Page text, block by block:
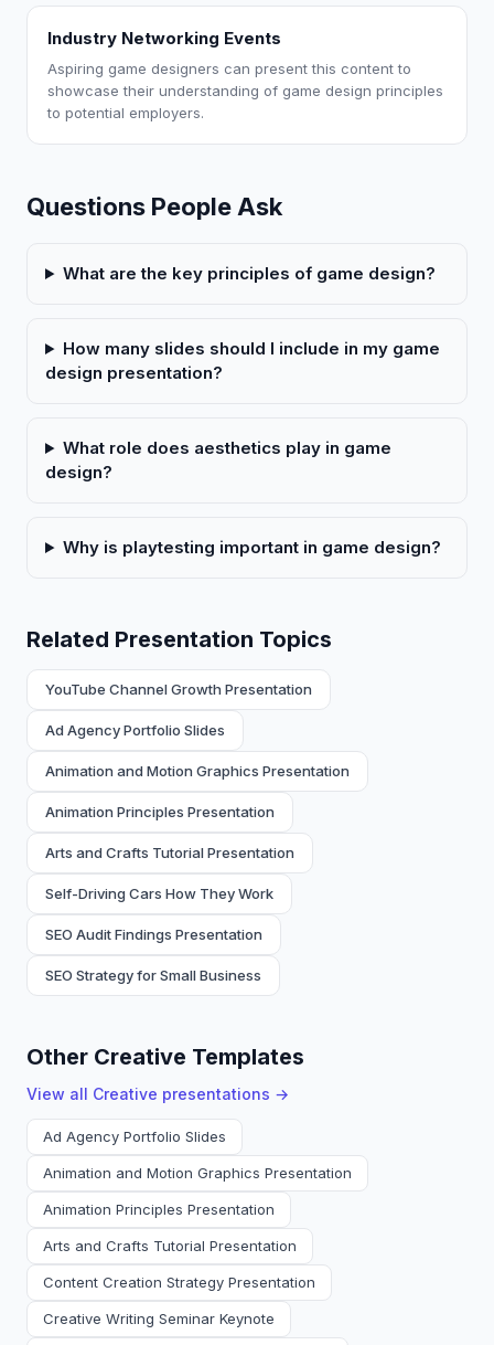
Industry Networking Events
Aspiring game designers can present this content to
showcase their understanding of game design principles
to potential employers.
Questions People Ask
What are the key principles of game design?
How many slides should I include in my game
design presentation?
What role does aesthetics play in game
design?
Why is playtesting important in game design?
Related Presentation Topics
YouTube Channel Growth Presentation
Ad Agency Portfolio Slides
Animation and Motion Graphics Presentation
Animation Principles Presentation
Arts and Crafts Tutorial Presentation
Self-Driving Cars How They Work
SEO Audit Findings Presentation
SEO Strategy for Small Business
Other Creative Templates
View all Creative presentations →
Ad Agency Portfolio Slides
Animation and Motion Graphics Presentation
Animation Principles Presentation
Arts and Crafts Tutorial Presentation
Content Creation Strategy Presentation
Creative Writing Seminar Keynote